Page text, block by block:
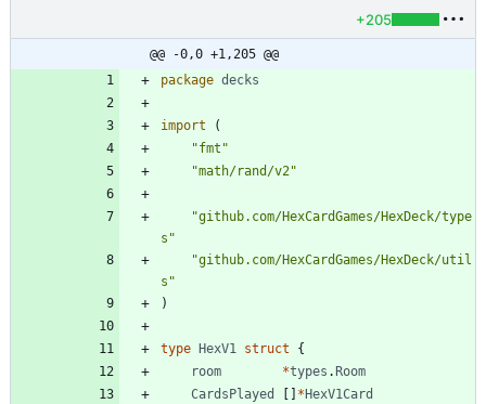
+205
@@ -0,0 +1,205 @@
package decks
import
(
"fmt"
"math/rand/v2"
"github.com/HexCardGames/HexDeck/type
s"
"github.com/HexCardGames/HexDeck/util
s"
)
type HexV1 struct
{
room
*types . Room
CardsPlayed
* HexV1Card